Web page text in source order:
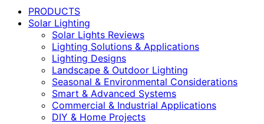
PRODUCTS
Solar Lighting
Solar Lights Reviews
Lighting Solutions & Applications
Lighting Designs
Landscape & Outdoor Lighting
Seasonal & Environmental Considerations
Smart & Advanced Systems
Commercial & Industrial Applications
DIY & Home Projects